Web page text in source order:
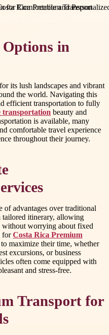
Rica Premium Transport
in
its lush landscapes and vibrant
the world. Navigating this
efficient transportation to fully
transportation beauty and
is available, many
comfortable travel experience
throughout their journey.
of advantages over traditional
tailored itinerary, allowing
without worrying about fixed
forCosta Rica Premium
maximize their time, whether
excursions, or business
often come equipped with
and stress-free.
Transport for